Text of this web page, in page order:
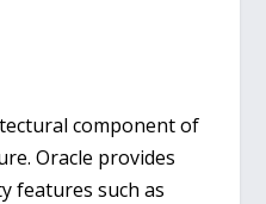
component of
Oracle provides
features such as